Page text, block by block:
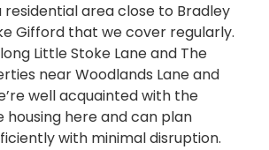
residential area close to Bradley
Gifford that we cover regularly.
Little Stoke Lane and The
near Woodlands Lane and
well acquainted with the
here and can plan
with minimal disruption.